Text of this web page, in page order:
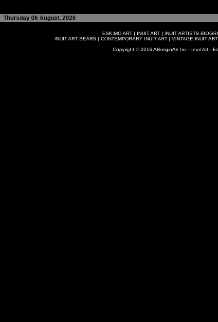
Thursday 06 August, 2026
ESKIMO ART | INUIT ART | INUIT ARTISTS
INUIT ART BEARS| CONTEMPORARY INUIT ART| VINTAGE INUIT ART
Copyright © 2016 ABoriginArt Inc - Inuit Art -